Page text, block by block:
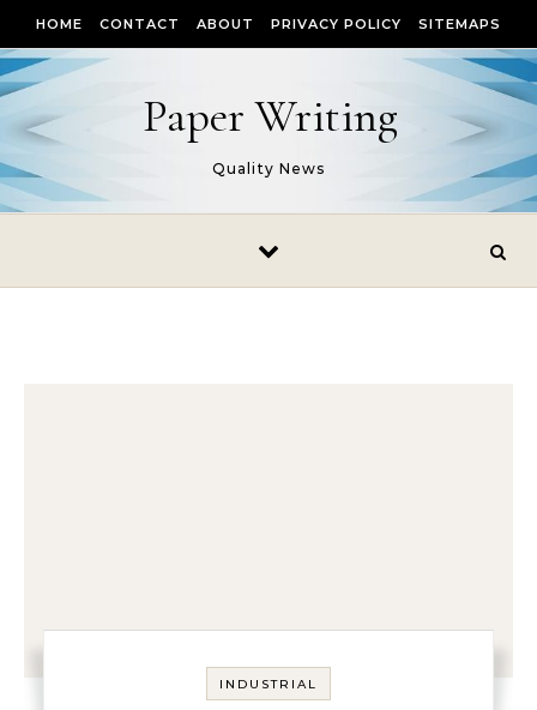
HOME CONTACT ABOUT PRIVACY POLICY SITEMAPS
Paper Writing
Quality News
INDUSTRIAL